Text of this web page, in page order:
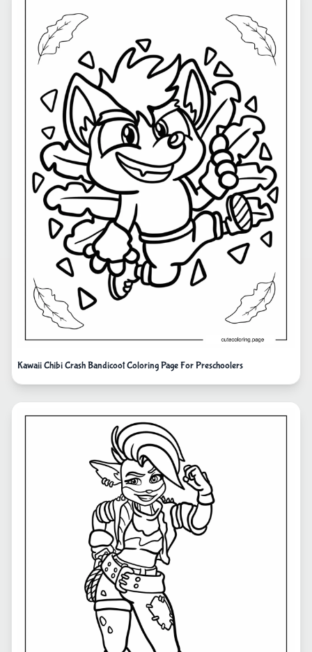
Kawaii Chibi Crash Bandicoot Coloring Page For Preschoolers